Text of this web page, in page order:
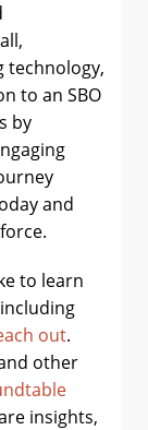
technology,
to an SBO
by
and
to learn
out.
other
insights,